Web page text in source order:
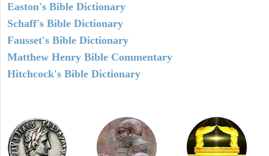
Easton's Bible Dictionary
Schaff's Bible Dictionary
Fausset's Bible Dictionary
Matthew Henry Bible Commentary
Hitchcock's Bible Dictionary